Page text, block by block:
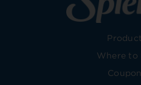
Where to